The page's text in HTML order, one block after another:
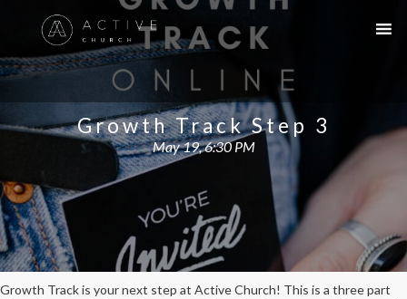
Growth Track Step 3
May 19, 6:30 PM
Growth Track is your next step at Active Church! This is a three part